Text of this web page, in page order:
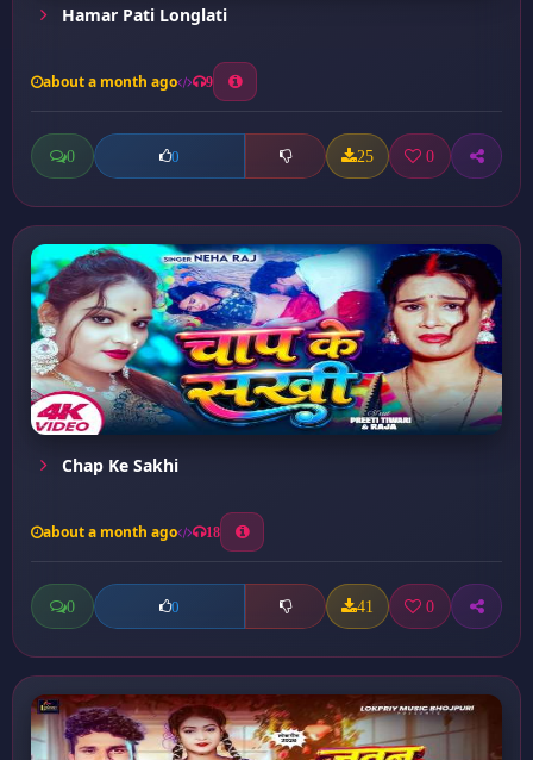
Hamar Pati Longlati
about a month ago 9
0 0 25 0
Chap Ke Sakhi
about a month ago 18
0 0 41 0